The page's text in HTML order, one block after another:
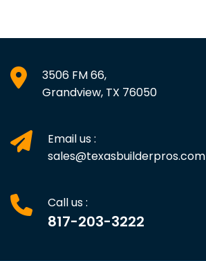
3506 FM 66,
Grandview, TX 76050
Email us :
sales@texasbuilderpros.com
Call us :
817-203-3222